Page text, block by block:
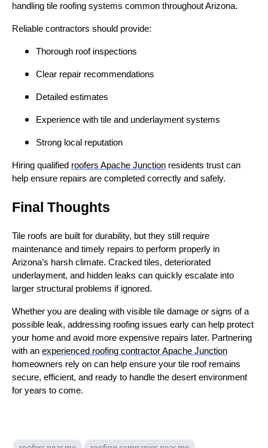
handling tile roofing systems common throughout Arizona.
Reliable contractors should provide:
Thorough roof inspections
Clear repair recommendations
Detailed estimates
Experience with tile and underlayment systems
Strong local reputation
Hiring qualified roofers Apache Junction residents trust can
help ensure repairs are completed correctly and safely.
Final Thoughts
Tile roofs are built for durability, but they still require
maintenance and timely repairs to perform properly in
Arizona’s harsh climate. Cracked tiles, deteriorated
underlayment, and hidden leaks can quickly escalate into
larger structural problems if ignored.
Whether you are dealing with visible tile damage or signs of a
possible leak, addressing roofing issues early can help protect
your home and avoid more expensive repairs later. Partnering
with an experienced roofing contractor Apache Junction
homeowners rely on can help ensure your tile roof remains
secure, efficient, and ready to handle the desert environment
for years to come.